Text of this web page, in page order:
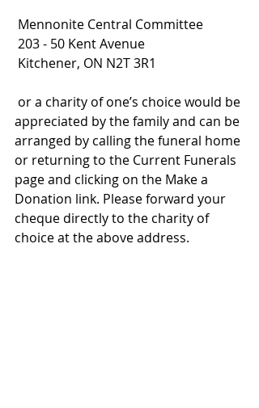
Mennonite Central Committee
203 - 50 Kent Avenue
Kitchener, ON N2T 3R1
appreciated by the family and can be
arranged by calling the funeral home
or returning to the Current Funerals
page and clicking on the Make a
Donation link. Please forward your
cheque directly to the charity of
choice at the above address.